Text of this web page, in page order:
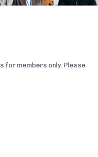
for members only. Please